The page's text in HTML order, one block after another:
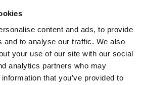
content and ads, to provide
and to analyse our traffic. We also
your use of our site with our social
analytics partners who may
that you’ve provided to